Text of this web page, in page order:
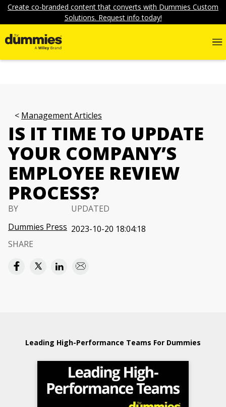
Create co-branded content that converts with Dummies Custom
Solutions. Request info today!
Management Articles
IS IT TIME TO UPDATE
YOUR COMPANY’S
EMPLOYEE REVIEW
PROCESS?
BY
Dummies Press
UPDATED
2023-10-20 18:04:18
SHARE
Leading High-Performance Teams For Dummies